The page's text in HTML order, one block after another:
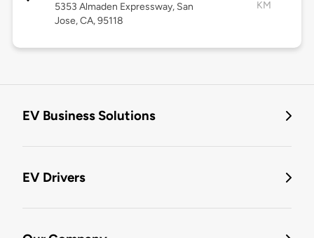
5353 Almaden Expressway, San
Jose, CA, 95118
KM
EV Business Solutions
EV Drivers